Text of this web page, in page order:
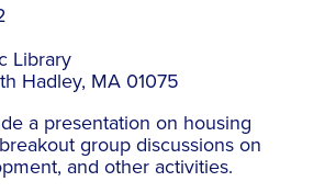
Library
Hadley, MA 01075
a presentation on housing
group discussions on
and other activities.